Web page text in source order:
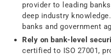
provider to leading
deep industry
banks and government
Rely on bank-level
certified to ISO 27001,